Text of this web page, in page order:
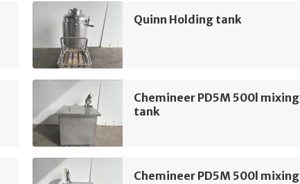
Quinn Holding tank
Chemineer PD5M 500l mixing
tank
Chemineer PD5M 500l mixing